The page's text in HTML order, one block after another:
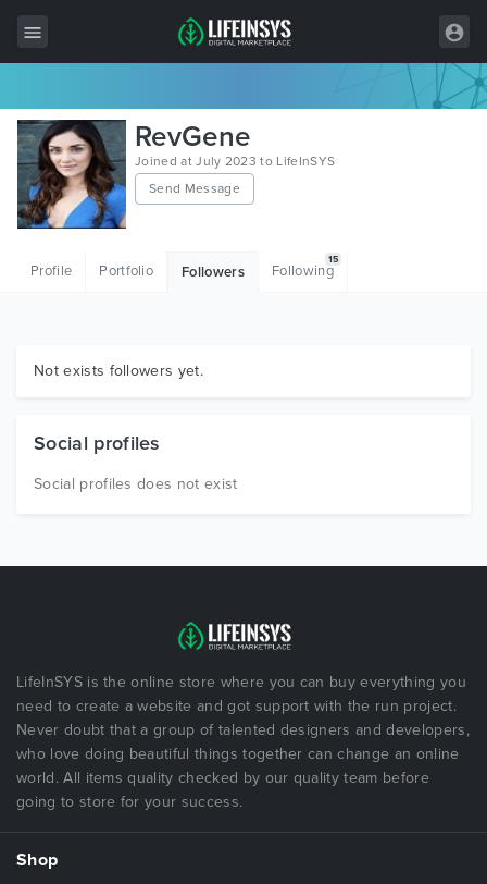
All Items
Wordpress
HTML
Graphics
RevGene
Joined at July 2023 to LifeInSYS
Send Message
Profile Portfolio Followers Following
15
Not exists followers yet.
Social profiles
Social profiles does not exist
LifeInSYS is the online store where you can buy everything you
need to create a website and got support with the run project.
Never doubt that a group of talented designers and developers,
who love doing beautiful things together can change an online
world. All items quality checked by our quality team before
going to store for your success.
Shop